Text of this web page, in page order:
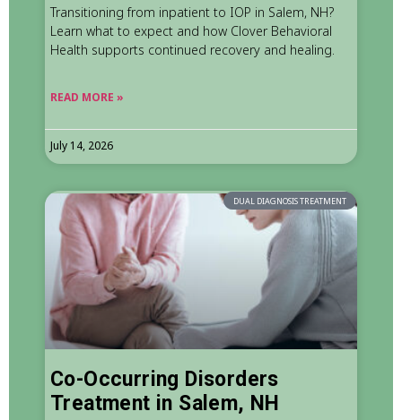
Transitioning from inpatient to IOP in Salem, NH?
Learn what to expect and how Clover Behavioral
Health supports continued recovery and healing.
READ MORE »
July 14, 2026
DUAL DIAGNOSIS TREATMENT
Co-Occurring Disorders
Treatment in Salem, NH